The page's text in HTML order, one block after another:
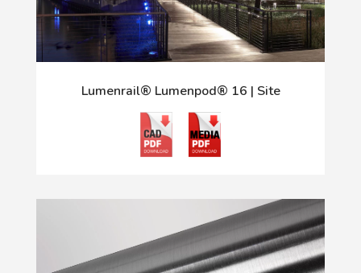
Lumenrail® Lumenpod® 16 | Site